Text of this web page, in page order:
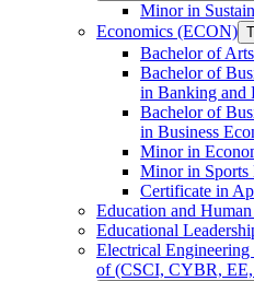
Minor in
Economics (ECON)
Bachelor of
Bachelor of
in Banking and
Bachelor of
in Business
Minor in
Minor in Sports
Certificate in
Education and
Educational
Electrical Engineering
of (CSCI, CYBR,